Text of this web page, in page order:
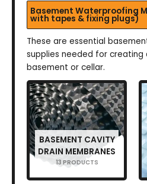
Basement Waterproofing
with tapes & fixing plugs)
These are essential
supplies needed for creating
basement or cellar.
BASEMENT CAVITY
DRAIN MEMBRANES
13 PRODUCTS